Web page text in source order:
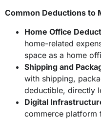
Common Deductions to
Home Office
home-related
space as a home
Shipping and
with shipping,
deductible, directly
Digital
commerce platform